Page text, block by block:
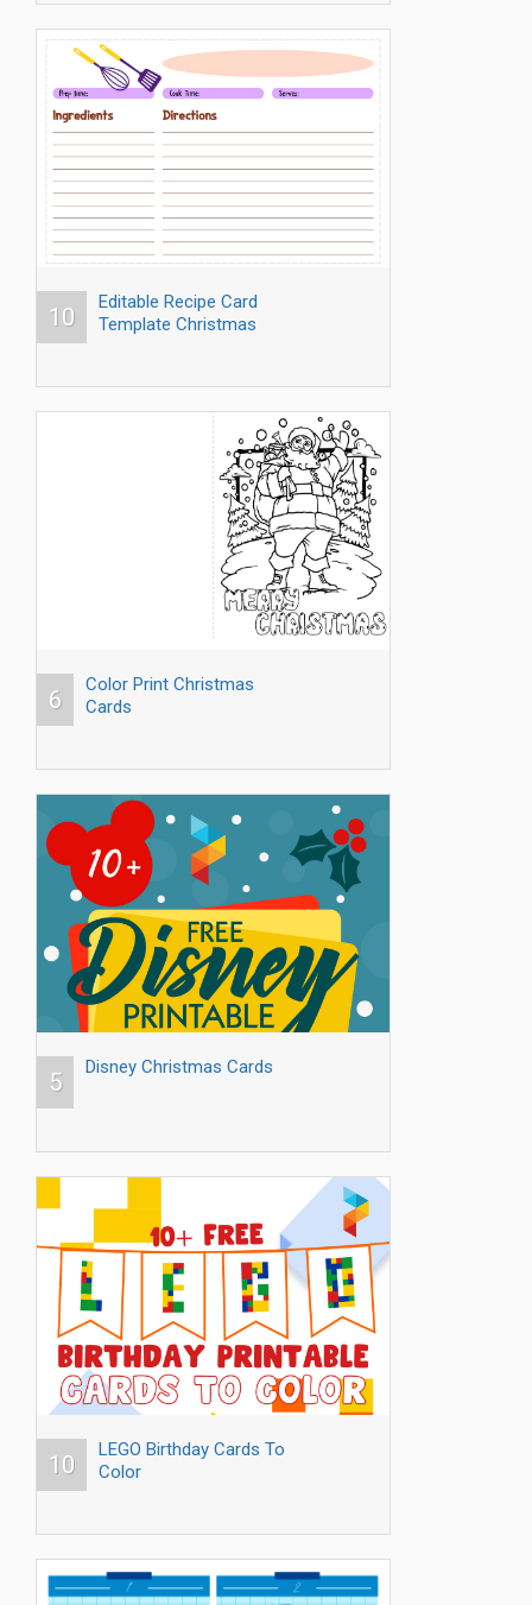
10
Editable Recipe Card
Template Christmas
6
Color Print Christmas
Cards
5
Disney Christmas Cards
10
LEGO Birthday Cards To
Color